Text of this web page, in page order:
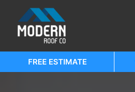
FREE ESTIMATE